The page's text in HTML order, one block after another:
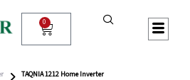
0
Cart
TAQNIA 1212 Home Inverter